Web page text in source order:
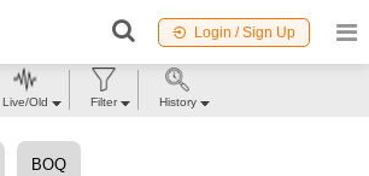
Login / Sign Up
BOQ
Live/Old Filter History